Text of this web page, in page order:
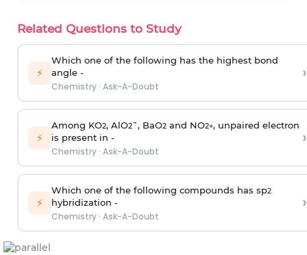
Related Questions to Study
⚡
Which one of the following has the highest bond
angle -
Chemistry· Ask-A-Doubt
›
⚡
Among KO2, AlO2¯, BaO2and NO2+, unpaired electron
is present in -
Chemistry· Ask-A-Doubt
›
⚡
Which one of the following compounds has sp2
hybridization -
Chemistry· Ask-A-Doubt
›